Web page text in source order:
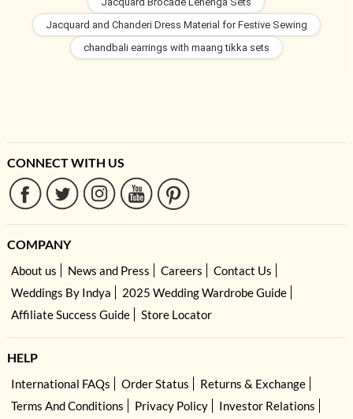
Jacquard and Chanderi Dress Material for Festive Sewing
chandbali earrings with maang tikka sets
CONNECT WITH US
COMPANY
About us News and Press Careers
Contact Us
Weddings By Indya
2025 Wedding Wardrobe Guide
Affiliate Success Guide
Store Locator
HELP
International FAQs Order Status
Returns & Exchange
Terms And Conditions
Privacy Policy
Investor Relations